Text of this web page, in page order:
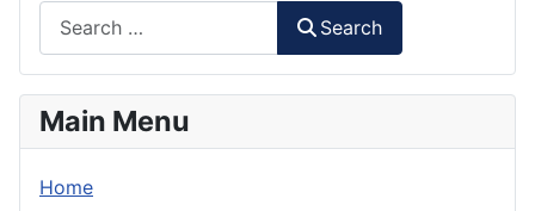
Search
Main Menu
Home